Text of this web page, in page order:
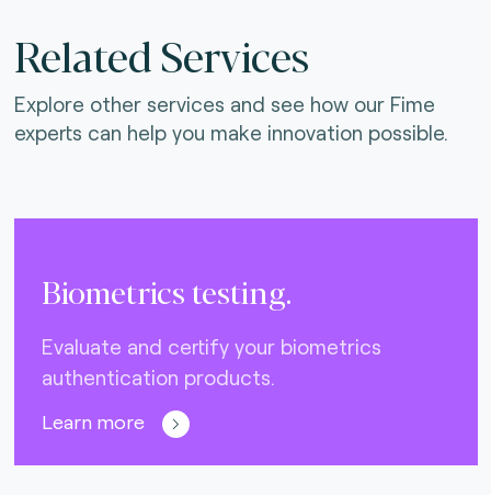
Related Services
Explore other services and see how our Fime
experts can help you make innovation possible.
Biometrics testing.
Evaluate and certify your biometrics
authentication products.
Learn more